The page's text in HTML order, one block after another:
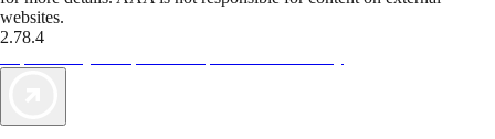
websites.
2.78.4